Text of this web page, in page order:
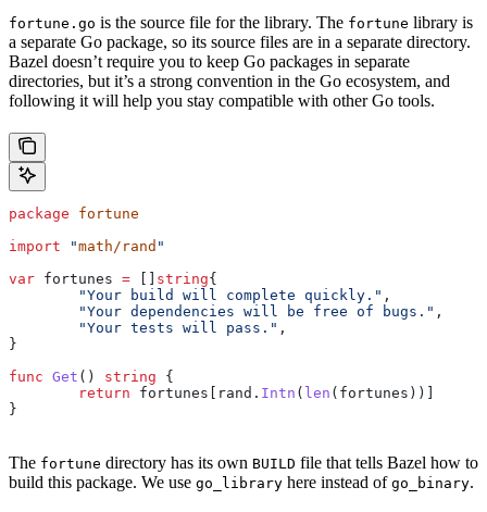
fortune.go is the source file for the library. The fortune library is
a separate Go package, so its source files are in a separate directory.
Bazel doesn’t require you to keep Go packages in separate
directories, but it’s a strong convention in the Go ecosystem, and
following it will help you stay compatible with other Go tools.
package fortune
import "math/rand "
var fortunes = string{
	"Your build will complete quickly."
,
	"Your dependencies will be free of bugs."
,
	"Your tests will pass."
,
}
func Get () string {
	return
fortunes rand . Intn ( len ( fortunes ))]
}
The fortune directory has its own BUILD file that tells Bazel how to
build this package. We use go_library here instead of go_binary.